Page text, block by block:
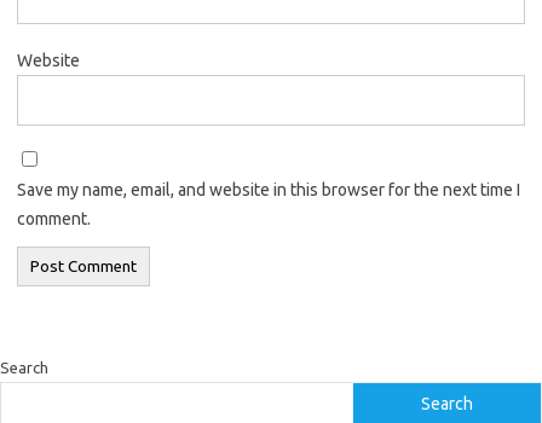
Website
Save my name, email, and website in this browser for the next time I
comment.
Search
Search